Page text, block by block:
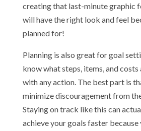
creating that last-minute graphic
will have the right look and feel
planned for!
Planning is also great for goal
know what steps, items, and costs
with any action. The best part is
minimize discouragement from
Staying on track like this can
achieve your goals faster